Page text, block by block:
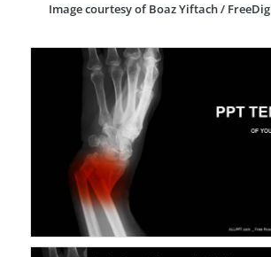
Image courtesy of Boaz Yiftach /